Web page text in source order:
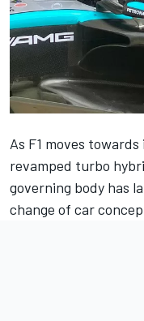
As F1 moves
revamped turbo
governing body has
change of car